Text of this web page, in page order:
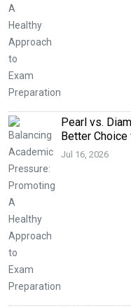
Pearl vs.
Better Choice
Jul 16, 2026